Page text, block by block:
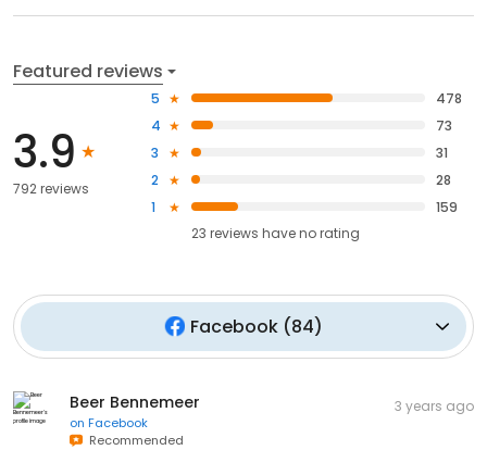
Featured reviews
3.9
792 reviews
5
478
4
73
3
31
2
28
1
159
23 reviews haveno rating
Facebook (84)
Beer Bennemeer
on Facebook
Recommended
3 years ago